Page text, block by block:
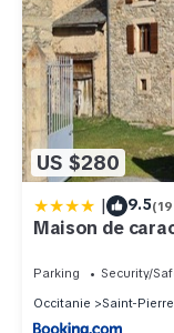
US $280
| 9.5
Maison de
Parking Security/
Occitanie
Saint-